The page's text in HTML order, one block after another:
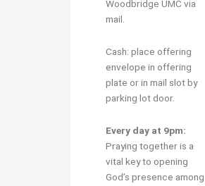
Woodbridge UMC via
mail.
Cash: place offering
envelope in offering
plate or in mail slot by
parking lot door.
Every day at 9pm:
Praying together is a
vital key to opening
God’s presence among